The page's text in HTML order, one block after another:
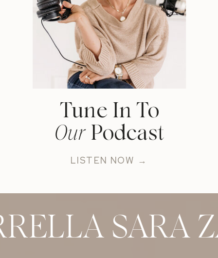
Tune In To
OurPodcast
LISTEN NOW →
SARA